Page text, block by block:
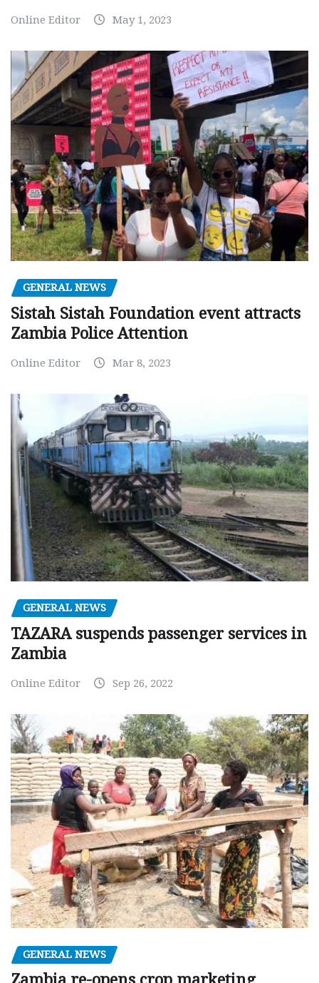
Online Editor May 1, 2023
GENERAL NEWS
Sistah Sistah Foundation event attracts
Zambia Police Attention
Online Editor Mar 8, 2023
GENERAL NEWS
TAZARA suspends passenger services in
Zambia
Online Editor Sep 26, 2022
GENERAL NEWS